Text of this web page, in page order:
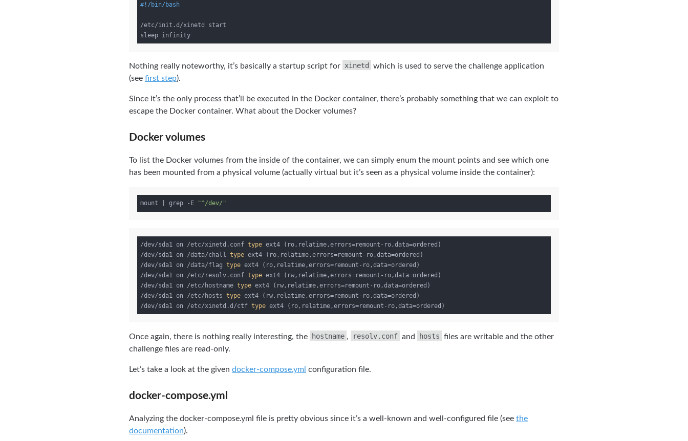
/etc/init.d/xinetd start
Nothing really noteworthy, it’s basically a startup script for xinetd
which is used to serve the challenge application
(see first step).
Since it’s the only process that’ll be executed in the Docker container, there’s probably something that we can exploit to
escape the Docker container. What about the Docker volumes?
Docker volumes
To list the Docker volumes from the inside of the container, we can simply enum the mount points and see which one
has been mounted from a physical volume (actually virtual but it’s seen as a physical volume inside the container):
mount | grep -E "^/dev/"
/dev/sda1 on /etc/xinetd.conf type ext4 (ro,relatime,errors=remount-ro,data=ordered)
/dev/sda1 on /data/chall type ext4 (ro,relatime,errors=remount-ro,data=ordered)
/dev/sda1 on /data/flag type ext4 (ro,relatime,errors=remount-ro,data=ordered)
/dev/sda1 on /etc/resolv.conf type ext4 (rw,relatime,errors=remount-ro,data=ordered)
/dev/sda1 on /etc/hostname type ext4 (rw,relatime,errors=remount-ro,data=ordered)
/dev/sda1 on /etc/hosts type ext4 (rw,relatime,errors=remount-ro,data=ordered)
/dev/sda1 on /etc/xinetd.d/ctf type
Once again, there is nothing really interesting, the hostname , resolv.conf and hosts files are writable and the other
challenge files are read-only.
Let’s take a look at the given docker-compose.yml configuration file.
docker-compose.yml
Analyzing the docker-compose.yml file is pretty obvious since it’s a well-known and well-configured file (see the
documentation).